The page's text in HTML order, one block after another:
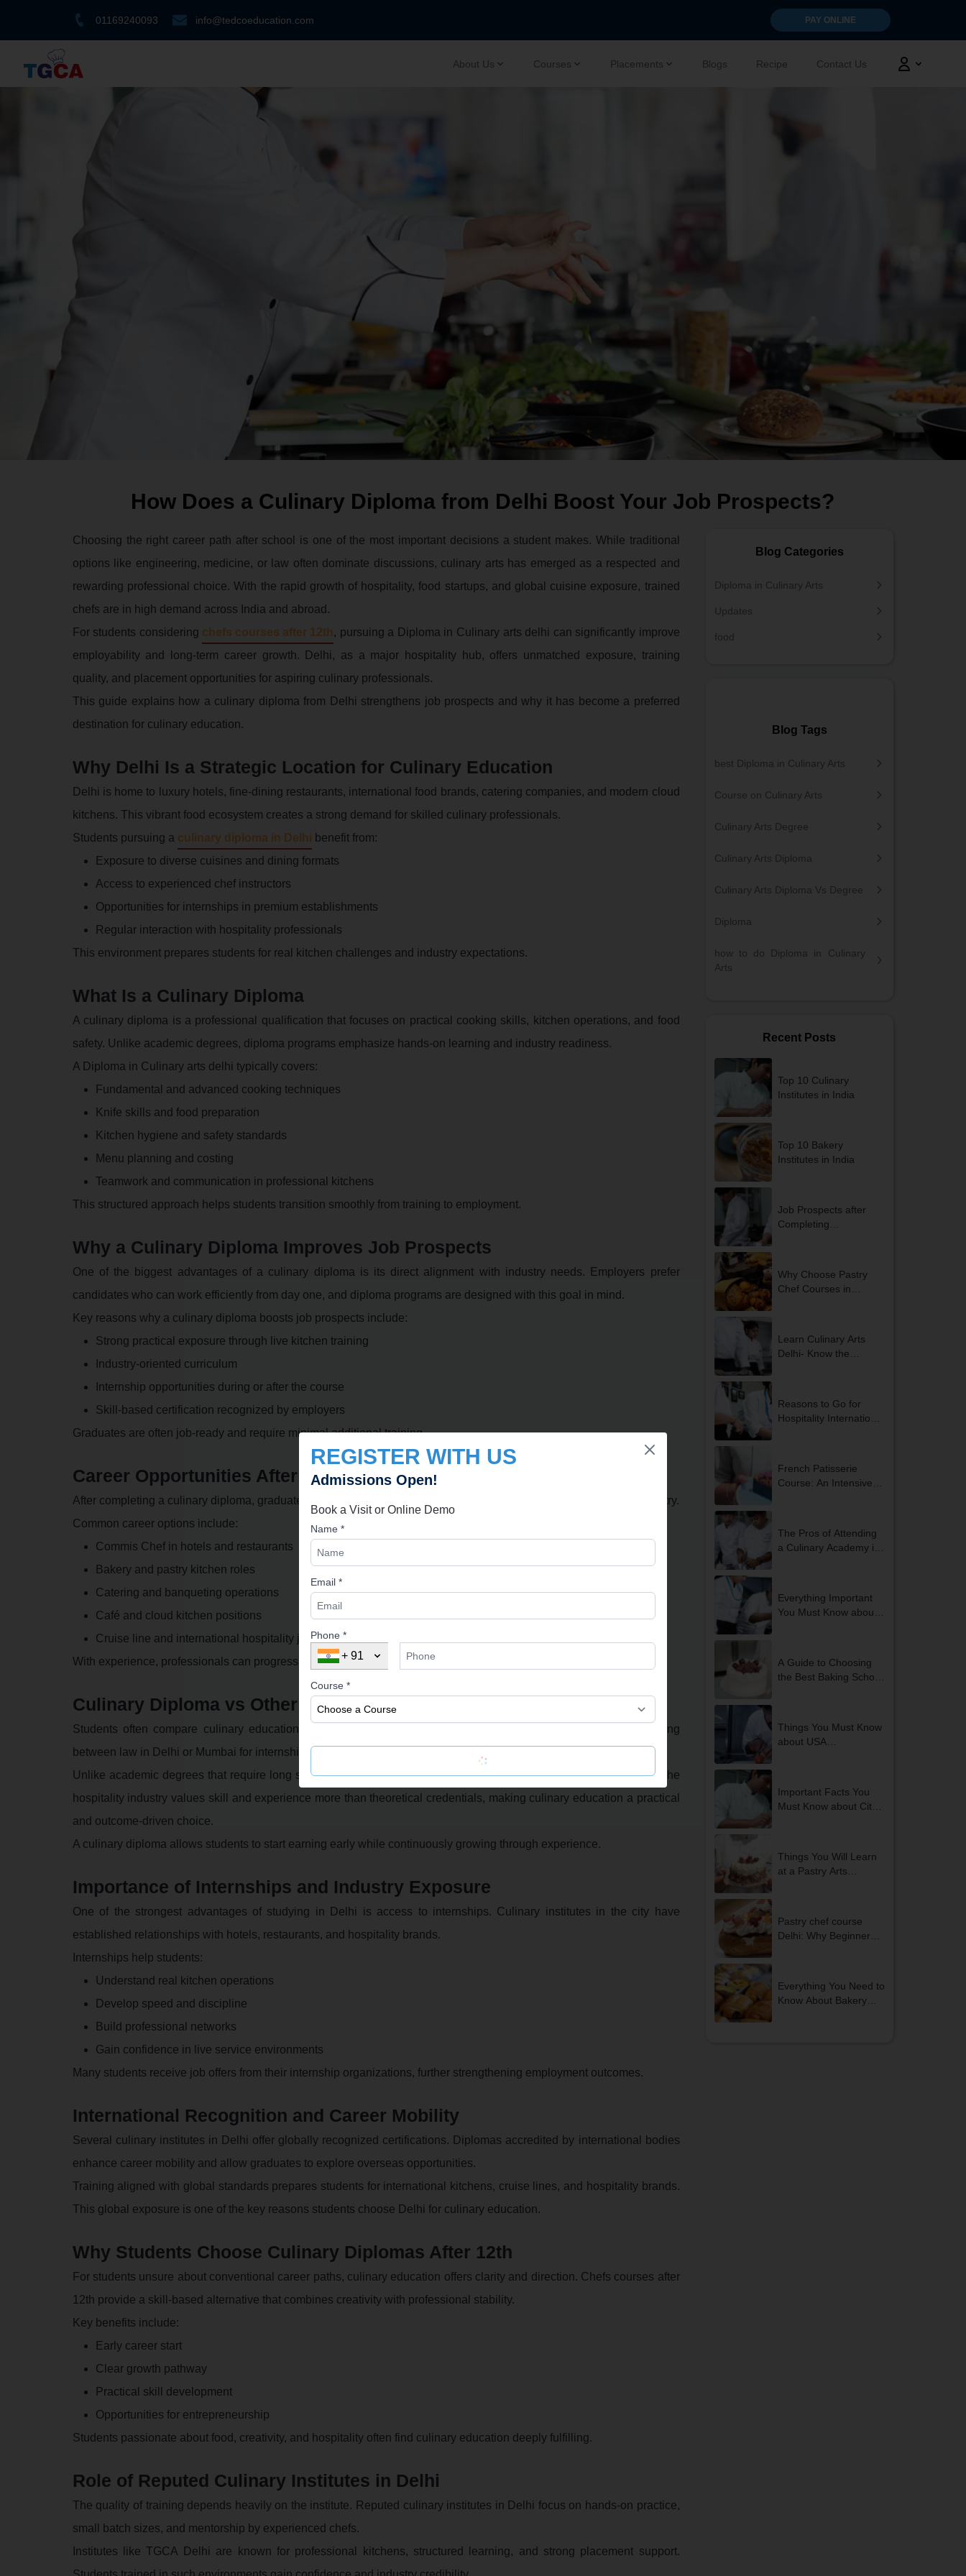
01169240093 info@tedcoeducation.com PAY ONLINE
About Us Courses Placements Blogs Recipe Contact Us
How Does a Culinary Diploma from Delhi Boost Your Job Prospects?
Choosing the right career path after school is one of the most important decisions a student makes. While traditional
options like engineering, medicine, or law often dominate discussions, culinary arts has emerged as a respected and
rewarding professional choice. With the rapid growth of hospitality, food startups, and global cuisine exposure, trained
chefs are in high demand across India and abroad.
For students considering chefs courses after 12th, pursuing a Diploma in Culinary arts delhi can significantly improve
employability and long-term career growth. Delhi, as a major hospitality hub, offers unmatched exposure, training
quality, and placement opportunities for aspiring culinary professionals.
This guide explains how a culinary diploma from Delhi strengthens job prospects and why it has become a preferred
destination for culinary education.
Why Delhi Is a Strategic Location for Culinary Education
Delhi is home to luxury hotels, fine-dining restaurants, international food brands, catering companies, and modern cloud
kitchens. This vibrant food ecosystem creates a strong demand for skilled culinary professionals.
Students pursuing a culinary diploma in Delhi benefit from:
Exposure to diverse cuisines and dining formats
Access to experienced chef instructors
Opportunities for internships in premium establishments
Regular interaction with hospitality professionals
This environment prepares students for real kitchen challenges and industry expectations.
What Is a Culinary Diploma
A culinary diploma is a professional qualification that focuses on practical cooking skills, kitchen operations, and food
safety. Unlike academic degrees, diploma programs emphasize hands-on learning and industry readiness.
A Diploma in Culinary arts delhi typically covers:
Fundamental and advanced cooking techniques
Knife skills and food preparation
Kitchen hygiene and safety standards
Menu planning and costing
Teamwork and communication in professional kitchens
This structured approach helps students transition smoothly from training to employment.
Why a Culinary Diploma Improves Job Prospects
One of the biggest advantages of a culinary diploma is its direct alignment with industry needs. Employers prefer
candidates who can work efficiently from day one, and diploma programs are designed with this goal in mind.
Key reasons why a culinary diploma boosts job prospects include:
Strong practical exposure through live kitchen training
Industry-oriented curriculum
Internship opportunities during or after the course
Skill-based certification recognized by employers
Graduates are often job-ready and require minimal additional training.
Career Opportunities After a Culinary Diploma
After completing a culinary diploma, graduates can explore a wide range of roles within the hospitality and food industry.
Common career options include:
Commis Chef in hotels and restaurants
Bakery and pastry kitchen roles
Catering and banqueting operations
Café and cloud kitchen positions
Cruise line and international hospitality jobs
With experience, professionals can progress to higher roles such as Chef de Partie, Sous Chef, and Head Chef.
Culinary Diploma vs Other Career Choices
Students often compare culinary education with other professional paths. Some even ask questions like choosing
between law in Delhi or Mumbai for internships and career prospects.
Unlike academic degrees that require long study durations, culinary diplomas offer faster entry into the workforce. The
hospitality industry values skill and experience more than theoretical credentials, making culinary education a practical
and outcome-driven choice.
A culinary diploma allows students to start earning early while continuously growing through experience.
Importance of Internships and Industry Exposure
One of the strongest advantages of studying in Delhi is access to internships. Culinary institutes in the city have
established relationships with hotels, restaurants, and hospitality brands.
Internships help students:
Understand real kitchen operations
Develop speed and discipline
Build professional networks
Gain confidence in live service environments
Many students receive job offers from their internship organizations, further strengthening employment outcomes.
International Recognition and Career Mobility
Several culinary institutes in Delhi offer globally recognized certifications. Diplomas accredited by international bodies
enhance career mobility and allow graduates to explore overseas opportunities.
Training aligned with global standards prepares students for international kitchens, cruise lines, and hospitality brands.
This global exposure is one of the key reasons students choose Delhi for culinary education.
Why Students Choose Culinary Diplomas After 12th
For students unsure about conventional career paths, culinary education offers clarity and direction. Chefs courses after
12th provide a skill-based alternative that combines creativity with professional stability.
Key benefits include:
Early career start
Clear growth pathway
Practical skill development
Opportunities for entrepreneurship
Students passionate about food, creativity, and hospitality often find culinary education deeply fulfilling.
Role of Reputed Culinary Institutes in Delhi
The quality of training depends heavily on the institute. Reputed culinary institutes in Delhi focus on hands-on practice,
small batch sizes, and mentorship by experienced chefs.
Institutes like TGCA Delhi are known for professional kitchens, structured learning, and strong placement support.
Blog Categories
Diploma in Culinary Arts
Updates
food
Blog Tags
best Diploma in Culinary Arts
Course on Culinary Arts
Culinary Arts Degree
Culinary Arts Diploma
Culinary Arts Diploma Vs Degree
Diploma
how to do Diploma in Culinary
Arts
Recent Posts
Top 10 Culinary
Institutes in India
Top 10 Bakery
Institutes in India
Job Prospects after
Completing
Why Choose Pastry
Chef Courses in
Learn Culinary Arts
Delhi- Know the
Reasons to Go for
Hospitality International
French Patisserie
Course: An Intensive
Chefs
The Pros of Attending
a Culinary Academy in
Everything Important
You Must Know about
A Guide to Choosing
the Best Baking School
Things You Must Know
about USA
Important Facts You
Must Know about City
Things You Will Learn
at a Pastry Arts
Pastry chef course
Delhi: Why Beginners
Everything You Need to
Know About Bakery
REGISTER WITH US
Admissions Open!
Book a Visit or Online Demo
Name *
Email *
Phone *
+ 91
Course *